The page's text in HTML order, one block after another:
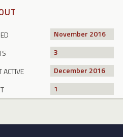
November 2016
3
ACTIVE
December 2016
1